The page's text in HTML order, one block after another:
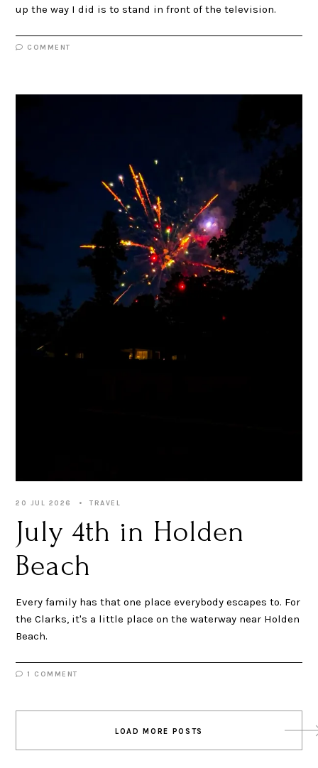
up the way I did is to stand in front of the television.
COMMENT
20 JUL 2026 TRAVEL
July 4th in Holden
Beach
Every family has that one place everybody escapes to. For
the Clarks, it's a little place on the waterway near Holden
Beach.
1 COMMENT
navigation
LOAD MORE POSTS